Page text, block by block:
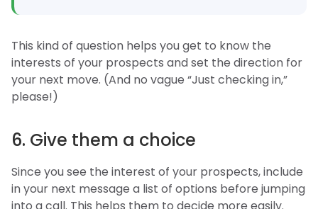
This kind of question helps you get to know the
interests of your prospects and set the direction for
your next move. (And no vague “Just checking in,”
please!)
6. Give them a choice
Since you see the interest of your prospects, include
in your next message a list of options before jumping
into a call. This helps them to decide more easily.